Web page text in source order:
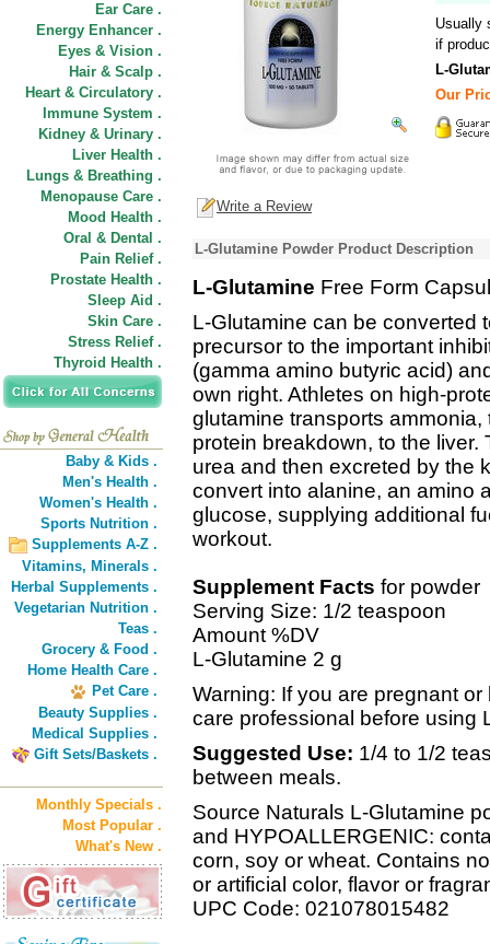
Ear Care .
Energy Enhancer .
Eyes & Vision .
Hair & Scalp .
Heart & Circulatory .
Immune System .
Kidney & Urinary .
Liver Health .
Lungs & Breathing .
Menopause Care .
Mood Health .
Oral & Dental .
Pain Relief .
Prostate Health .
Sleep Aid .
Skin Care .
Stress Relief .
Thyroid Health .
Baby & Kids .
Men's Health .
Women's Health .
Sports Nutrition .
Supplements A-Z .
Vitamins, Minerals .
Herbal Supplements .
Vegetarian Nutrition .
Teas .
Grocery & Food .
Home Health Care .
Pet Care .
Beauty Supplies .
Medical Supplies .
Gift Sets/Baskets .
Monthly Specials .
Most Popular .
What's New .
Usually
if
L-
Our
Write a Review
L-Glutamine Powder Product Description
L-Glutamine Free Form
L-Glutamine can be converted
precursor to the important
(gamma amino butyric acid)
own right. Athletes on high-
glutamine transports
protein breakdown, to the
urea and then excreted by the
convert into alanine, an amino
glucose, supplying additional
workout.
Supplement Facts for powder
Serving Size: 1/2 teaspoon
Amount %DV
L-Glutamine 2 g
Warning: If you are pregnant
care professional before using
Suggested Use: 1/4 to 1/2
between meals.
Source Naturals L-Glutamine
and HYPOALLERGENIC:
corn, soy or wheat. Contains
or artificial color, flavor or
UPC Code: 021078015482